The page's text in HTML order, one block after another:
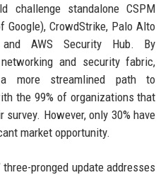
challenge standalone CSPM
CrowdStrike, Palo Alto
and AWS Security Hub. By
and security fabric,
more streamlined path to
the 99% of organizations that
However, only 30% have
market opportunity.
pronged update addresses